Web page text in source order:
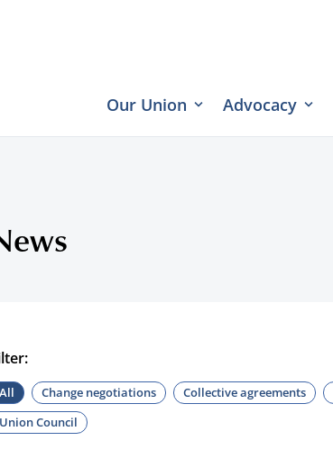
Our Union Advocacy
All Change negotiations Collective agreements
Union Council